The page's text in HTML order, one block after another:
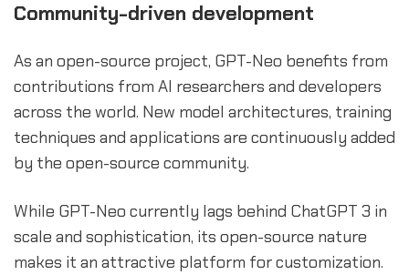
Community-driven development
As an open-source project, GPT-Neo benefits from
contributions from AI researchers and developers
across the world. New model architectures, training
techniques and applications are continuously added
by the open-source community.
While GPT-Neo currently lags behind ChatGPT 3 in
scale and sophistication, its open-source nature
makes it an attractive platform for customization.